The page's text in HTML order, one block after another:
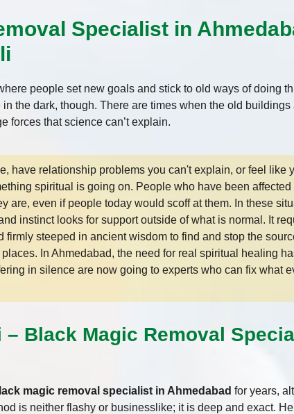
Specialist in
people set new goals and stick to old ways of doing
in the dark, though. There are times when the old
forces that science can’t explain.
have relationship problems you can't explain, or feel like
spiritual is going on. People who have been affected
are, even if people today would scoff at them. In these
instinct looks for support outside of what is normal. It
firmly steeped in ancient wisdom to find and stop the
In Ahmedabad, the need for real spiritual healing
in silence are now going to experts who can fix what
– Black Magic Removal
magic removal specialist in Ahmedabad for years,
is neither flashy or businesslike; it is deep and exact.